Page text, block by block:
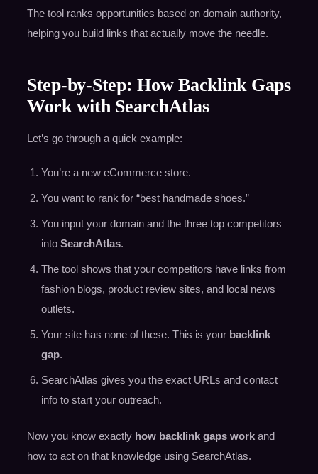
The tool ranks opportunities based on domain authority,
helping you build links that actually move the needle.
Step-by-Step: How Backlink Gaps
Work with SearchAtlas
Let’s go through a quick example:
You’re a new eCommerce store.
You want to rank for “best handmade shoes.”
You input your domain and the three top competitors
into SearchAtlas.
The tool shows that your competitors have links from
fashion blogs, product review sites, and local news
outlets.
Your site has none of these. This is your backlink
gap.
SearchAtlas gives you the exact URLs and contact
info to start your outreach.
Now you know exactly how backlink gaps workand
how to act on that knowledge using SearchAtlas.